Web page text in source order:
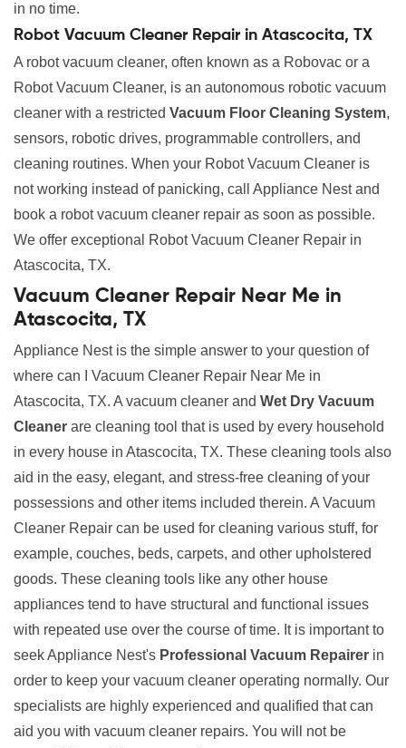
in no time.
Robot Vacuum Cleaner Repair in Atascocita, TX
A robot vacuum cleaner, often known as a Robovac or a
Robot Vacuum Cleaner, is an autonomous robotic vacuum
cleaner with a restricted Vacuum Floor Cleaning System,
sensors, robotic drives, programmable controllers, and
cleaning routines. When your Robot Vacuum Cleaner is
not working instead of panicking, call Appliance Nest and
book a robot vacuum cleaner repair as soon as possible.
We offer exceptional Robot Vacuum Cleaner Repair in
Atascocita, TX.
Vacuum Cleaner Repair Near Me in
Atascocita, TX
Appliance Nest is the simple answer to your question of
where can I Vacuum Cleaner Repair Near Me in
Atascocita, TX. A vacuum cleaner and Wet Dry Vacuum
Cleaner are cleaning tool that is used by every household
in every house in Atascocita, TX. These cleaning tools also
aid in the easy, elegant, and stress-free cleaning of your
possessions and other items included therein. A Vacuum
Cleaner Repair can be used for cleaning various stuff, for
example, couches, beds, carpets, and other upholstered
goods. These cleaning tools like any other house
appliances tend to have structural and functional issues
with repeated use over the course of time. It is important to
seek Appliance Nest's Professional Vacuum Repairer in
order to keep your vacuum cleaner operating normally. Our
specialists are highly experienced and qualified that can
aid you with vacuum cleaner repairs. You will not be